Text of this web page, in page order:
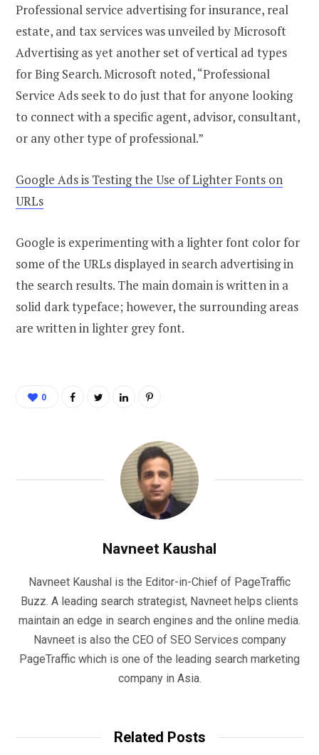
Professional service advertising for insurance, real
estate, and tax services was unveiled by Microsoft
Advertising as yet another set of vertical ad types
for Bing Search. Microsoft noted, “Professional
Service Ads seek to do just that for anyone looking
to connect with a specific agent, advisor, consultant,
or any other type of professional.”
Google Ads is Testing the Use of Lighter Fonts on
URLs
Google is experimenting with a lighter font color for
some of the URLs displayed in search advertising in
the search results. The main domain is written in a
solid dark typeface; however, the surrounding areas
are written in lighter grey font.
0
Navneet Kaushal
Navneet Kaushal is the Editor-in-Chief of PageTraffic
Buzz. A leading search strategist, Navneet helps clients
maintain an edge in search engines and the online media.
Navneet is also the CEO of SEO Services company
PageTraffic which is one of the leading search marketing
company in Asia.
Related Posts